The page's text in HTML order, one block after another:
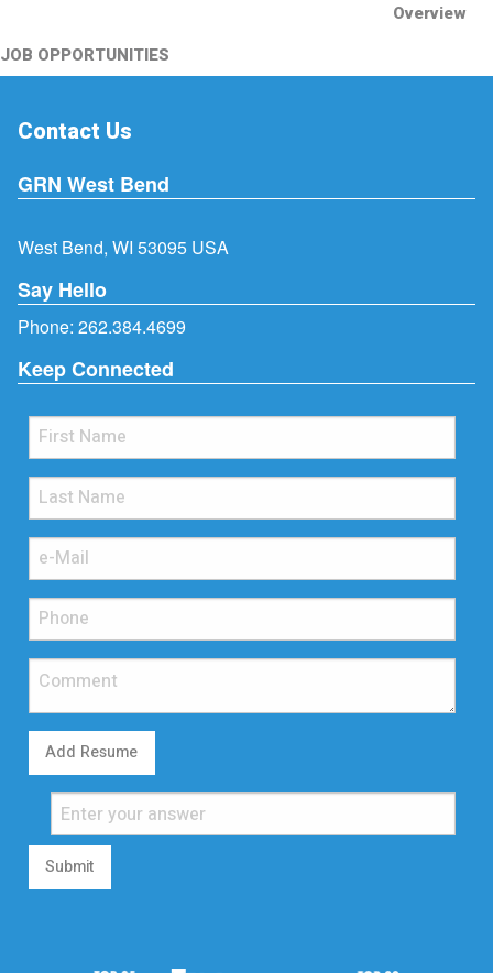
Overview
JOB OPPORTUNITIES
Contact Us
GRN West Bend
West Bend, WI 53095 USA
Say Hello
Phone: 262.384.4699
Keep Connected
Add Resume
Submit